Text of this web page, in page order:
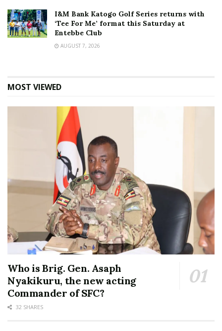
I&M Bank Katogo Golf Series returns with
‘Tee For Me’ format this Saturday at
Entebbe Club
AUGUST 7, 2026
MOST VIEWED
Who is Brig. Gen. Asaph
Nyakikuru, the new acting
Commander of SFC?
32 SHARES